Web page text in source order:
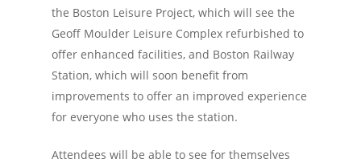
the Boston Leisure Project, which will see the
Geoff Moulder Leisure Complex refurbished to
offer enhanced facilities, and Boston Railway
Station, which will soon benefit from
improvements to offer an improved experience
for everyone who uses the station.
Attendees will be able to see for themselves